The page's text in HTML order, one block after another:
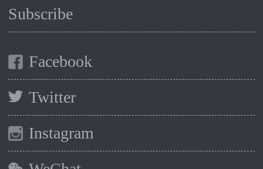
Subscribe
Facebook
Twitter
Instagram